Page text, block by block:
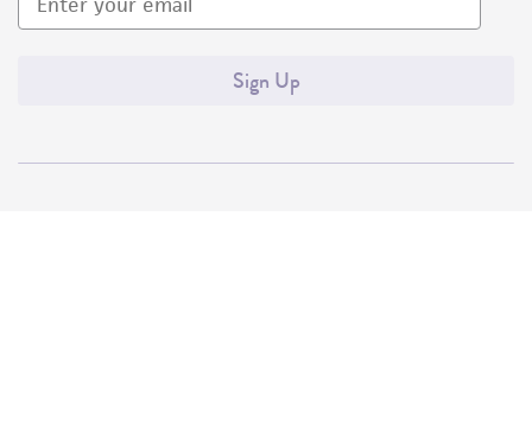
Sign Up